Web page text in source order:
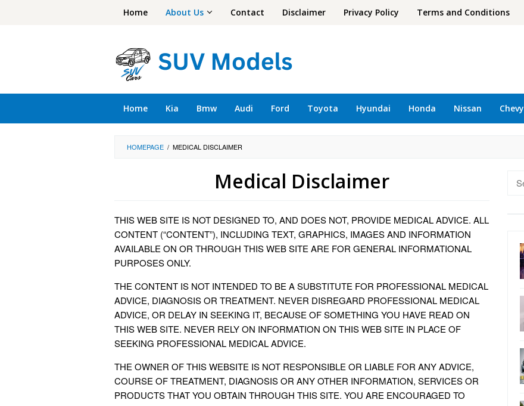
Home About Us Contact Disclaimer Privacy Policy Terms and Conditions
Home Kia Bmw Audi Ford Toyota Hyundai Honda Nissan Chevy
HOMEPAGE / MEDICAL DISCLAIMER
Medical Disclaimer
Baker
Posted
on
5,
2023
THIS WEB SITE IS NOT DESIGNED TO, AND DOES NOT, PROVIDE MEDICAL ADVICE. ALL
CONTENT (“CONTENT”), INCLUDING TEXT, GRAPHICS, IMAGES AND INFORMATION
AVAILABLE ON OR THROUGH THIS WEB SITE ARE FOR GENERAL INFORMATIONAL
PURPOSES ONLY.
THE CONTENT IS NOT INTENDED TO BE A SUBSTITUTE FOR PROFESSIONAL MEDICAL
ADVICE, DIAGNOSIS OR TREATMENT. NEVER DISREGARD PROFESSIONAL MEDICAL
ADVICE, OR DELAY IN SEEKING IT, BECAUSE OF SOMETHING YOU HAVE READ ON
THIS WEB SITE. NEVER RELY ON INFORMATION ON THIS WEB SITE IN PLACE OF
SEEKING PROFESSIONAL MEDICAL ADVICE.
THE OWNER OF THIS WEBSITE IS NOT RESPONSIBLE OR LIABLE FOR ANY ADVICE,
COURSE OF TREATMENT, DIAGNOSIS OR ANY OTHER INFORMATION, SERVICES OR
PRODUCTS THAT YOU OBTAIN THROUGH THIS SITE. YOU ARE ENCOURAGED TO